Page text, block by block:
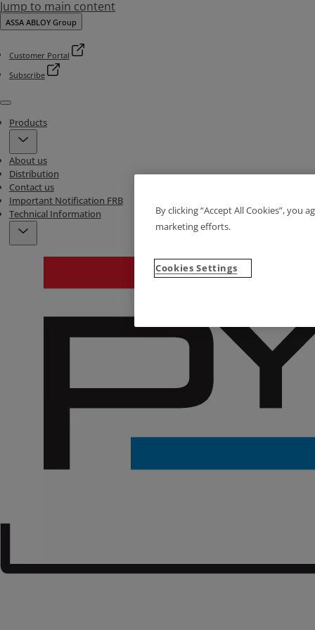
Jump to main content
ASSA ABLOY Group
Customer Portal
Subscribe
Menu
Products
About us
Distribution
Contact us
Important Notification FRB
Technical Information
By clicking “Accept All Cookies”, you
marketing efforts.
Cookies Settings